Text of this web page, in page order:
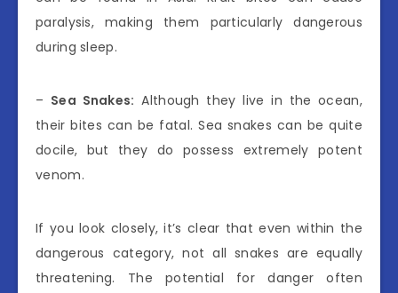
paralysis, making them particularly dangerous
during sleep.
– Sea Snakes: Although they live in the ocean,
their bites can be fatal. Sea snakes can be quite
docile, but they do possess extremely potent
venom.
If you look closely, it’s clear that even within the
dangerous category, not all snakes are equally
threatening. The potential for danger often